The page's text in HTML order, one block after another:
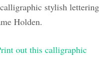
stylish lettering
Holden.
out this calligraphic